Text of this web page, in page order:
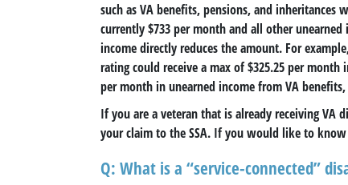
such as VA benefits, pensions, and inheritances
currently $733 per month and all other
income directly reduces the amount. For
rating could receive a max of $325.25 per
per month in unearned income from VA
If you are a veteran that is already receiving
your claim to the SSA. If you would like to
Q: What is a “service-connected”